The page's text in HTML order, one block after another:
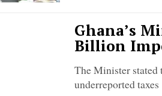
Ghana’s
Billion
The Minister stated
underreported taxes